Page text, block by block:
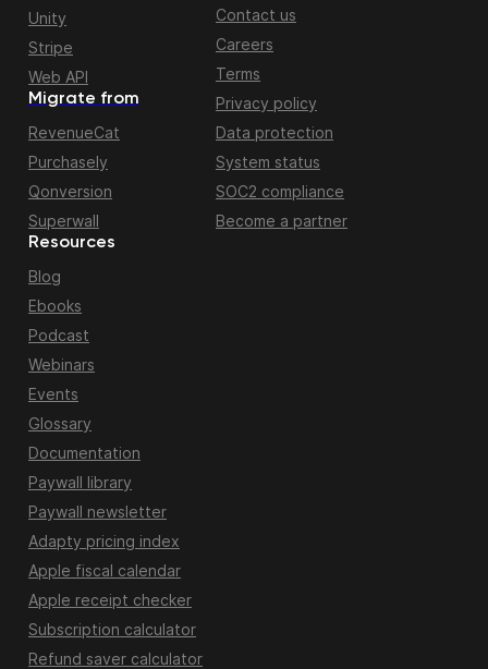
Migrate from
RevenueCat
Purchasely
Qonversion
Superwall
Unity
Stripe
Web API
Resources
Blog
Ebooks
Podcast
Webinars
Events
Glossary
Documentation
Paywall library
Paywall newsletter
Adapty pricing index
Apple fiscal calendar
Apple receipt checker
Subscription calculator
Refund saver calculator
Contact us
Careers
Terms
Privacy policy
Data protection
System status
SOC2 compliance
Become a partner